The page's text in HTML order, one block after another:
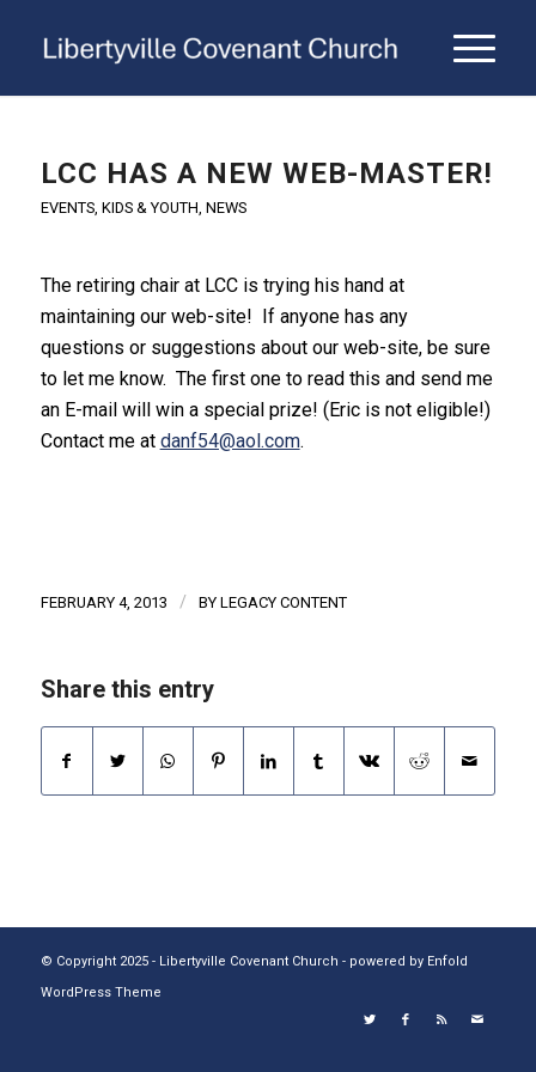
LCC HAS A NEW WEB-MASTER!
EVENTS, KIDS & YOUTH, NEWS
The retiring chair at LCC is trying his hand at
maintaining our web-site! If anyone has any
questions or suggestions about our web-site, be sure
to let me know. The first one to read this and send me
an E-mail will win a special prize! (Eric is not eligible!)
Contact me at danf54@aol.com.
FEBRUARY 4, 2013 / BY LEGACY CONTENT
Share this entry
© Copyright 2025 - Libertyville Covenant Church - powered by Enfold
WordPress Theme